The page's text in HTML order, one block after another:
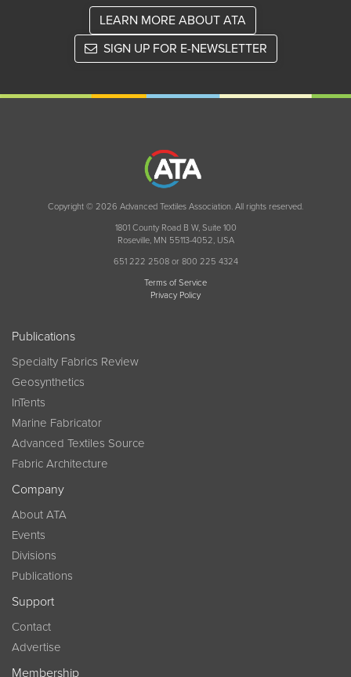
LEARN MORE ABOUT ATA
SIGN UP FOR E-NEWSLETTER
Copyright © 2026 Advanced Textiles Association. All rights reserved.
1801 County Road B W, Suite 100
Roseville, MN 55113-4052, USA
651 222 2508 or 800 225 4324
Terms of Service
Privacy Policy
Publications
Specialty Fabrics Review
Geosynthetics
InTents
Marine Fabricator
Advanced Textiles Source
Fabric Architecture
Company
About ATA
Events
Divisions
Publications
Support
Contact
Advertise
Membership